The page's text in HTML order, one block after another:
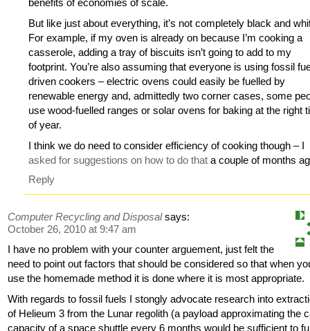
But like just about everything, it’s not completely black and
For example, if my oven is already on because I’m cooking a
casserole, adding a tray of biscuits isn’t going to add to my
footprint. You’re also assuming that everyone is using fossil
driven cookers – electric ovens could easily be fuelled by
renewable energy and, admittedly two corner cases, some
use wood-fuelled ranges or solar ovens for baking at the right
of year.
I think we do need to consider efficiency of cooking though – I
asked for suggestions on how to do that a couple of months
Reply
Computer Recycling and Disposal says:
October 26, 2010 at 9:47 am
I have no problem with your counter arguement, just felt the
need to point out factors that should be considered so that when
use the homemade method it is done where it is most appropriate.
With regards to fossil fuels I stongly advocate research into
of Helieum 3 from the Lunar regolith (a payload approximating the
capacity of a space shuttle every 6 months would be sufficient to